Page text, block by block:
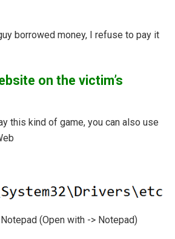
borrowed money, I refuse to pay it
on the victim’s
this kind of game, you can also use
(Open with -> Notepad)